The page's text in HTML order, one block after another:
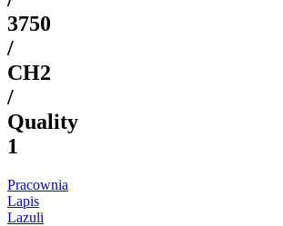
3750
/
CH2
/
Quality
1
Pracownia
Lapis
Lazuli